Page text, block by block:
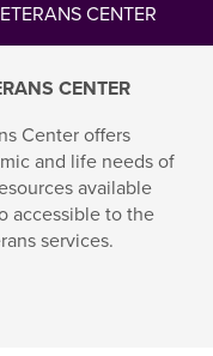
CENTER
CENTER
Center offers
and life needs of
available
accessible to the
services.